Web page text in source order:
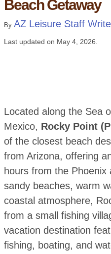
Beach Getaway
By AZ Leisure Staff
Last updated on May 4, 2026.
Located along the Sea
Mexico, Rocky Point
of the closest beach
from Arizona, offering
hours from the
sandy beaches, warm
coastal atmosphere,
from a small fishing
vacation destination
fishing, boating, and